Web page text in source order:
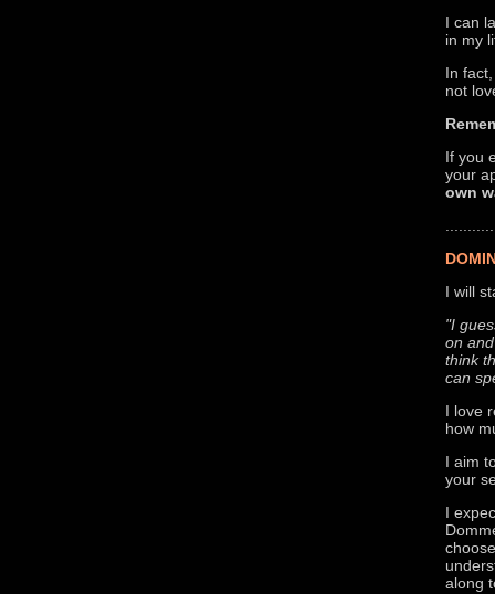
I can
in my
In
not
If you
your
own
I will
"I
on
think
can
I love
how
I aim
your
I
along